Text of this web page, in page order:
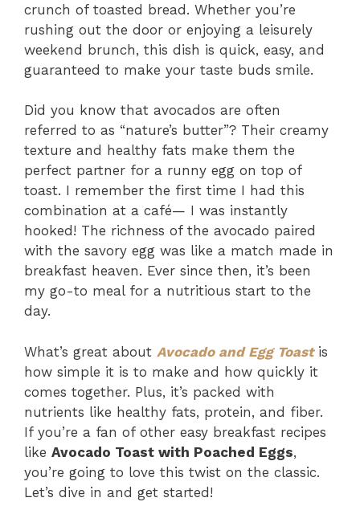
crunch of toasted bread. Whether you’re
rushing out the door or enjoying a leisurely
weekend brunch, this dish is quick, easy, and
guaranteed to make your taste buds smile.
Did you know that avocados are often
referred to as “nature’s butter”? Their creamy
texture and healthy fats make them the
perfect partner for a runny egg on top of
toast. I remember the first time I had this
combination at a café— I was instantly
hooked! The richness of the avocado paired
with the savory egg was like a match made in
breakfast heaven. Ever since then, it’s been
my go-to meal for a nutritious start to the
day.
What’s great about Avocado and Egg Toastis
how simple it is to make and how quickly it
comes together. Plus, it’s packed with
nutrients like healthy fats, protein, and fiber.
If you’re a fan of other easy breakfast recipes
like Avocado Toast with Poached Eggs,
you’re going to love this twist on the classic.
Let’s dive in and get started!